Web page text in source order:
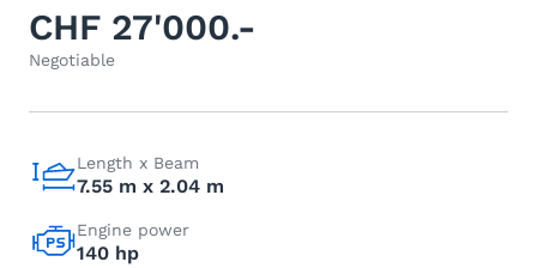
CHF 27'000.-
Negotiable
Length x Beam
7.55 m x 2.04 m
Engine power
140 hp